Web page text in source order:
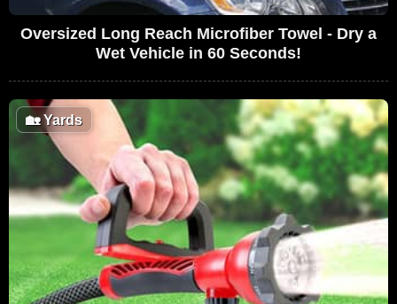
Oversized Long Reach Microfiber Towel - Dry a
Wet Vehicle in 60 Seconds!
🏡Yards